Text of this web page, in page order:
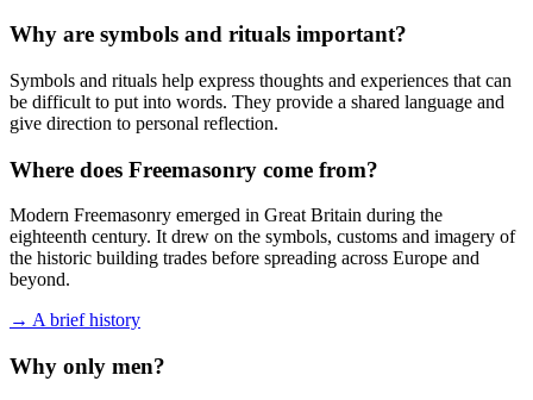
Why are symbols and rituals important?
Symbols and rituals help express thoughts and experiences that can
be difficult to put into words. They provide a shared language and
give direction to personal reflection.
Where does Freemasonry come from?
Modern Freemasonry emerged in Great Britain during the
eighteenth century. It drew on the symbols, customs and imagery of
the historic building trades before spreading across Europe and
beyond.
→ A brief history
Why only men?